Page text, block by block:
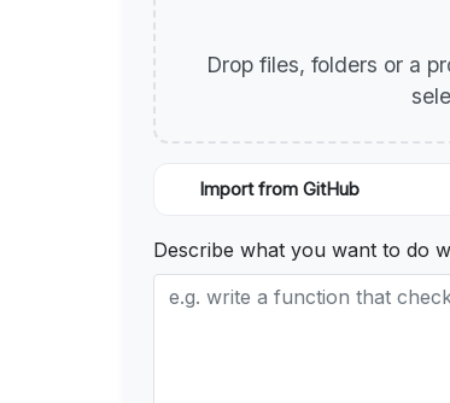
Drop files, folders or a
Import from GitHub
Describe what you want to do